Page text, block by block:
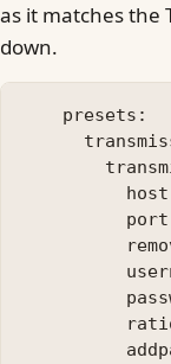
as it matches the
down.
    presets: